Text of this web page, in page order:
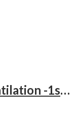
Essentials of Neonatal Ventilation -1st Edition